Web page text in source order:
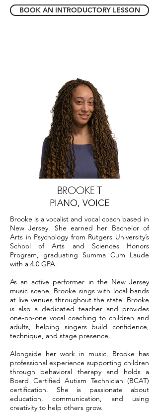
BOOK AN INTRODUCTORY LESSON
BROOKE T
PIANO, VOICE
Brooke is a vocalist and vocal coach based in
New Jersey. She earned her Bachelor of
Arts in Psychology from Rutgers University’s
School of Arts and Sciences Honors
Program, graduating Summa Cum Laude
with a 4.0 GPA.
As an active performer in the New Jersey
music scene, Brooke sings with local bands
at live venues throughout the state. Brooke
is also a dedicated teacher and provides
one-on-one vocal coaching to children and
adults, helping singers build confidence,
technique, and stage presence.
Alongside her work in music, Brooke has
professional experience supporting children
through behavioral therapy and holds a
Board Certified Autism Technician (BCAT)
certification. She is passionate about
education, communication, and using
creativity to help others grow.